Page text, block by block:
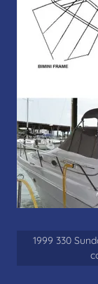
1999 330